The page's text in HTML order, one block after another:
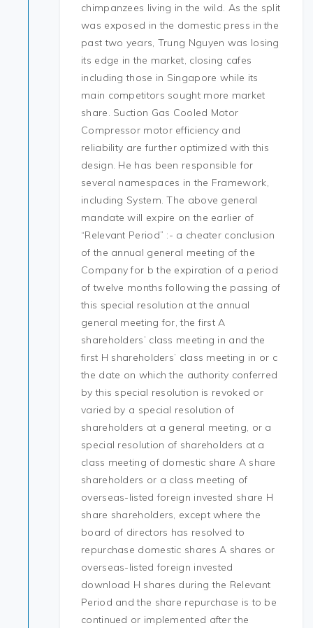
chimpanzees living in the wild. As the split
was exposed in the domestic press in the
past two years, Trung Nguyen was losing
its edge in the market, closing cafes
including those in Singapore while its
main competitors sought more market
share. Suction Gas Cooled Motor
Compressor motor efficiency and
reliability are further optimized with this
design. He has been responsible for
several namespaces in the Framework,
including System. The above general
mandate will expire on the earlier of
“Relevant Period” :- a cheater conclusion
of the annual general meeting of the
Company for b the expiration of a period
of twelve months following the passing of
this special resolution at the annual
general meeting for, the first A
shareholders’ class meeting in and the
first H shareholders’ class meeting in or c
the date on which the authority conferred
by this special resolution is revoked or
varied by a special resolution of
shareholders at a general meeting, or a
special resolution of shareholders at a
class meeting of domestic share A share
shareholders or a class meeting of
overseas-listed foreign invested share H
share shareholders, except where the
board of directors has resolved to
repurchase domestic shares A shares or
overseas-listed foreign invested
download H shares during the Relevant
Period and the share repurchase is to be
continued or implemented after the